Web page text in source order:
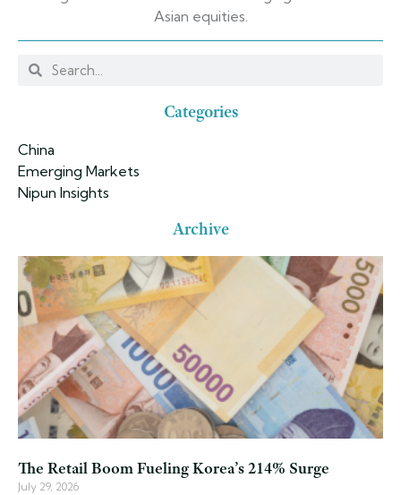
Asian equities.
Categories
China
Emerging Markets
Nipun Insights
Archive
The Retail Boom Fueling Korea’s 214% Surge
July 29, 2026